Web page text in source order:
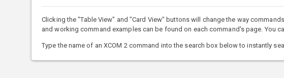
Clicking the "Table View" and "Card View" buttons will change the way
and working command examples can be found on each command's page. You
Type the name of an XCOM 2 command into the search box below to instantly